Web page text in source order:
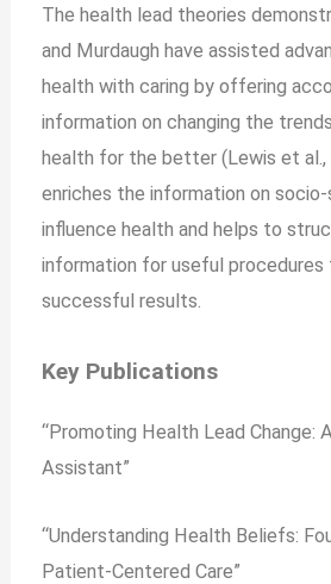
The health lead theories
and Murdaugh have assisted
health with caring by offering
information on changing the
health for the better (Lewis et al.,
enriches the information on
influence health and helps to
information for useful
successful results.
Key Publications
“Promoting Health Lead Change:
Assistant”
“Understanding Health Beliefs:
Patient-Centered Care”